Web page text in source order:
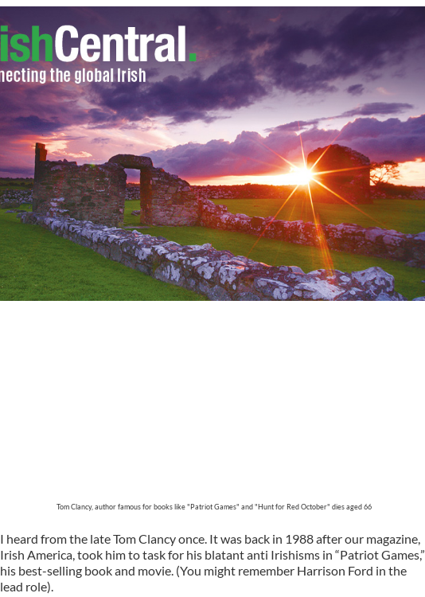
Tom Clancy, author famous for books like "Patriot Games" and "Hunt for Red October" dies aged 66
I heard from the late Tom Clancy once. It was back in 1988 after our magazine,
Irish America, took him to task for his blatant anti Irishisms in “Patriot Games,”
his best-selling book and movie. (You might remember Harrison Ford in the
lead role).